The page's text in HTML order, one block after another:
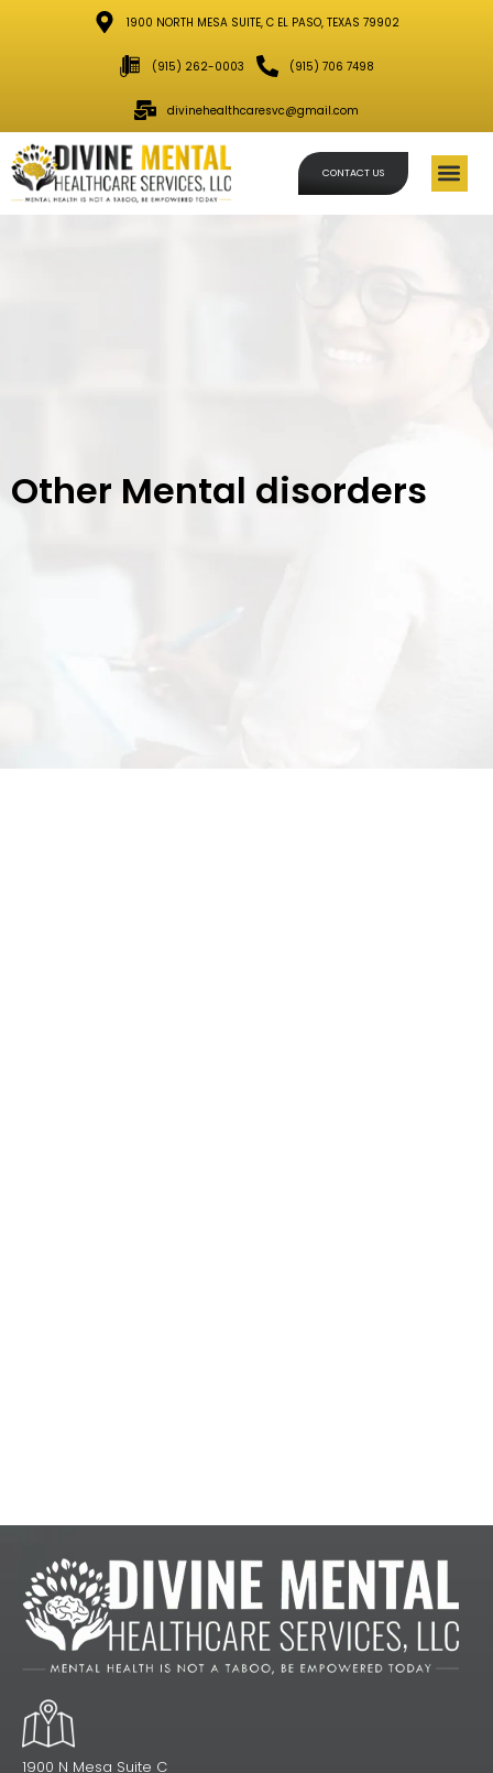
1900 NORTH MESA SUITE, C EL PASO, TEXAS 79902
(915) 262-0003 (915) 706 7498
divinehealthcaresvc@gmail.com
CONTACT US
Other Mental disorders
1900 N Mesa Suite C